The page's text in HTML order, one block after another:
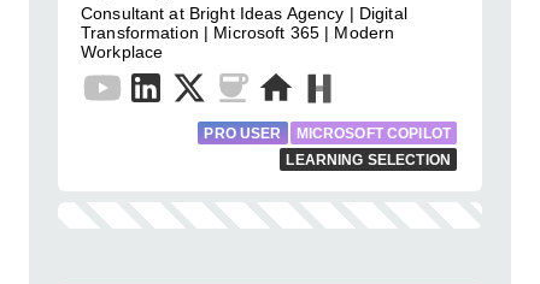
Consultant at Bright Ideas Agency | Digital
Transformation | Microsoft 365 | Modern
Workplace
PRO USER
MICROSOFT COPILOT
LEARNING SELECTION